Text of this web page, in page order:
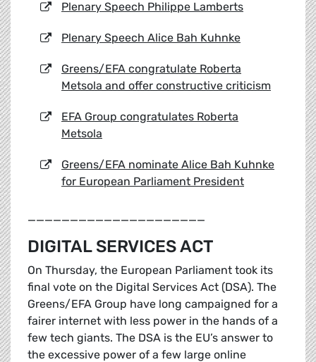
Plenary Speech Philippe Lamberts
Plenary Speech Alice Bah Kuhnke
Greens/EFA congratulate Roberta
Metsola and offer constructive criticism
EFA Group congratulates Roberta
Metsola
Greens/EFA nominate Alice Bah Kuhnke
for European Parliament President
_____________________
DIGITAL SERVICES ACT
On Thursday, the European Parliament took its
final vote on the Digital Services Act (DSA). The
Greens/EFA Group have long campaigned for a
fairer internet with less power in the hands of a
few tech giants. The DSA is the EU’s answer to
the excessive power of a few large online